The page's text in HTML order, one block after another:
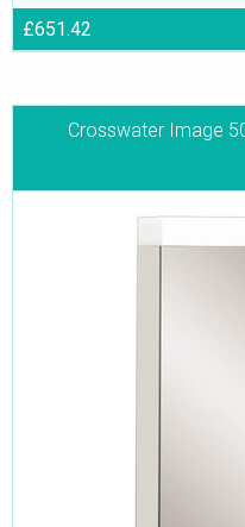
£651.42
Crosswater Image